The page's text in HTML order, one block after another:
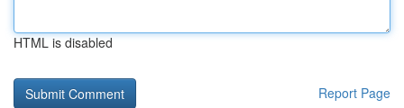
HTML is disabled
Report Page